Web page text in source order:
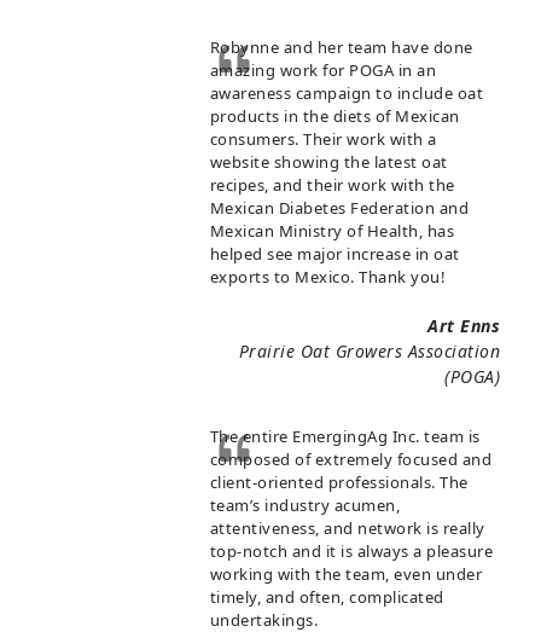
Robynne and her team have done
amazing work for POGA in an
awareness campaign to include oat
products in the diets of Mexican
consumers. Their work with a
website showing the latest oat
recipes, and their work with the
Mexican Diabetes Federation and
Mexican Ministry of Health, has
helped see major increase in oat
exports to Mexico. Thank you!
Art Enns
Prairie Oat Growers Association
(POGA)
The entire EmergingAg Inc. team is
composed of extremely focused and
client-oriented professionals. The
team’s industry acumen,
attentiveness, and network is really
top-notch and it is always a pleasure
working with the team, even under
timely, and often, complicated
undertakings.